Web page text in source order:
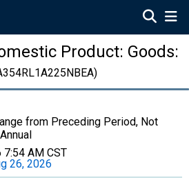
Product: Goods:
from Preceding Period, Not
Annual
7:54 AM CST
26, 2026